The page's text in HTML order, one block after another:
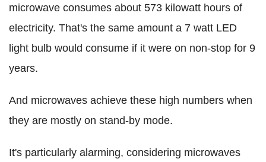
microwave consumes about 573 kilowatt hours of
electricity. That's the same amount a 7 watt LED
light bulb would consume if it were on non-stop for 9
years.
And microwaves achieve these high numbers when
they are mostly on stand-by mode.
It's particularly alarming, considering microwaves